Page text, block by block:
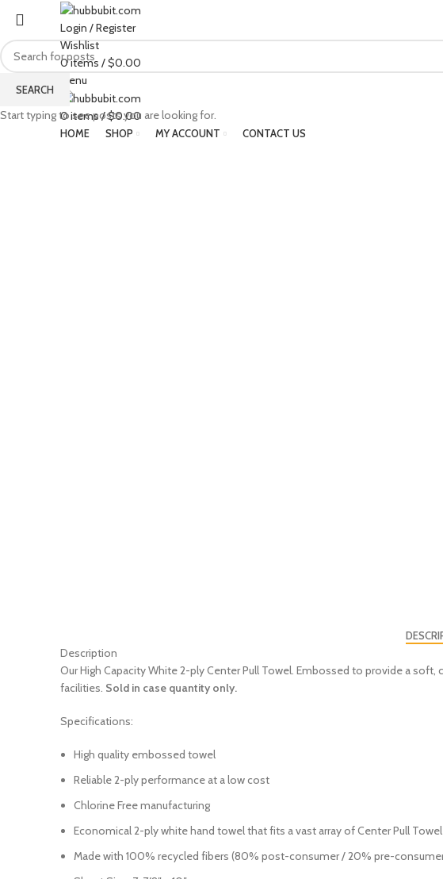
Login / Register
Wishlist
0items /$0.00
Menu
0items /$0.00
HOME SHOP MY ACCOUNT CONTACT US
Description
Our High Capacity White 2-ply Center Pull Towel. Embossed to provide a
facilities. Sold in case quantity only.
Specifications:
High quality embossed towel
Reliable 2-ply performance at a low cost
Chlorine Free manufacturing
Economical 2-ply white hand towel that fits a vast array of Center Pull
Made with 100% recycled fibers (80% post-consumer / 20% pre-
SEARCH
Start typing to see posts you are looking for.